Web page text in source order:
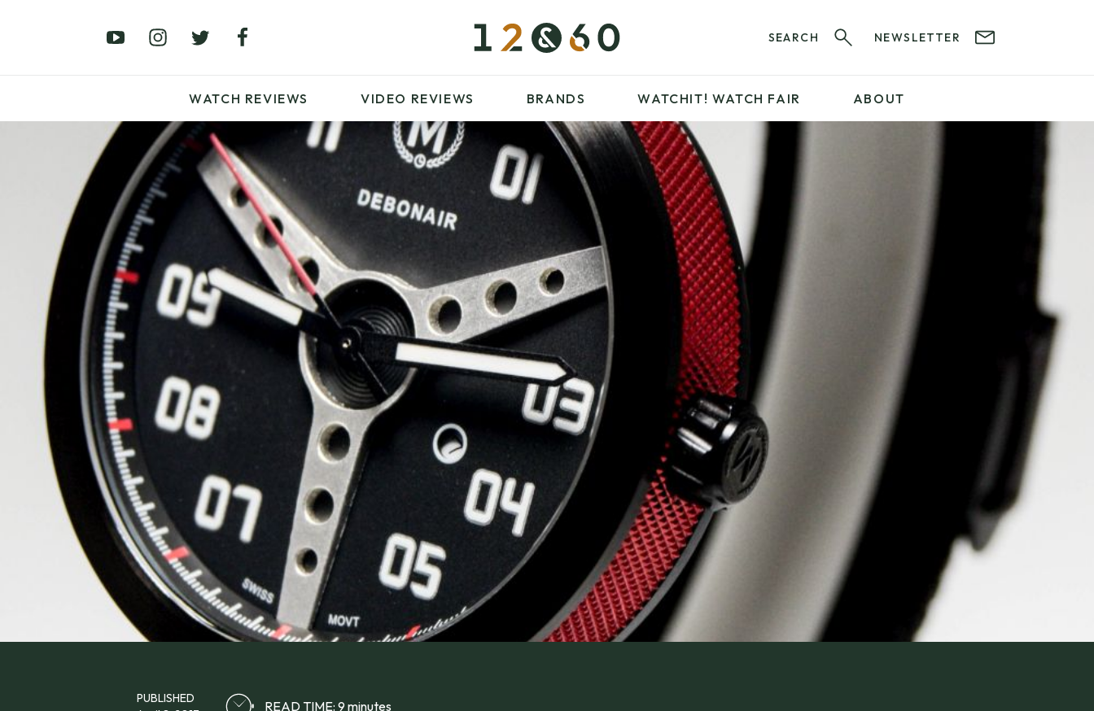
SEARCH NEWSLETTER
WATCH REVIEWS VIDEO REVIEWS BRANDS WATCHIT! WATCH FAIR ABOUT
WATCH REVIEWS
£0 – £100
£100 – £250
£250 – £500
£500 – £1000
£1000+
BRANDS
LATEST VIDEO
ARTICLES
FAVOURITES
BLOG
WATCHIT! WATCH
FAIR
WatchIt! Watch Fair
PUBLISHED
READ TIME: 9 minutes
£0 – £100
£1000+
BRANDS
LATEST VIDEO
REVIEWS
FAVOURITES
WATCHIT! WATCH